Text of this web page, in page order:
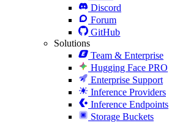
Discord
Forum
GitHub
Solutions
Team & Enterprise
Hugging Face PRO
Enterprise Support
Inference Providers
Inference Endpoints
Storage Buckets